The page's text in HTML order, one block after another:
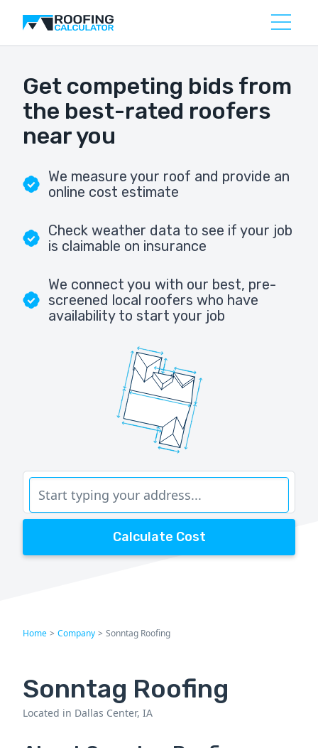
Get competing bids from
the best-rated roofers
near you
We measure your roof and provide an
online cost estimate
Check weather data to see if your job
is claimable on insurance
We connect you with our best, pre-
screened local roofers who have
availability to start your job
Calculate Cost
Home > Company > Sonntag Roofing
Sonntag Roofing
Located in Dallas Center, IA